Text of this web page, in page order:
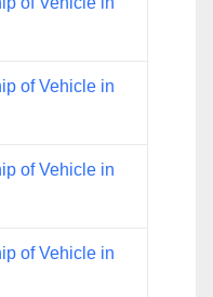
of Vehicle in
of Vehicle in
of Vehicle in